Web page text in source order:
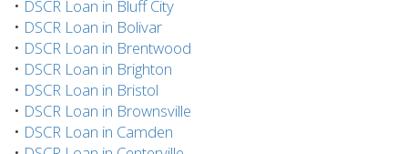
• DSCR Loan in Bluff City
• DSCR Loan in Bolivar
• DSCR Loan in Brentwood
• DSCR Loan in Brighton
• DSCR Loan in Bristol
• DSCR Loan in Brownsville
• DSCR Loan in Camden